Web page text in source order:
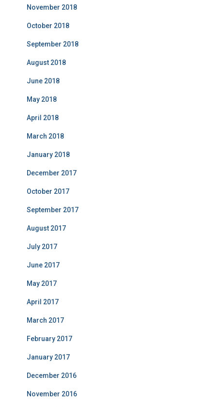
November 2018
October 2018
September 2018
August 2018
June 2018
May 2018
April 2018
March 2018
January 2018
December 2017
October 2017
September 2017
August 2017
July 2017
June 2017
May 2017
April 2017
March 2017
February 2017
January 2017
December 2016
November 2016